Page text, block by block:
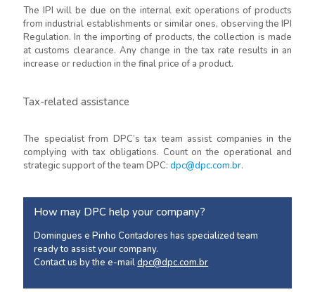
The IPI will be due on the internal exit operations of products
from industrial establishments or similar ones, observing the IPI
Regulation. In the importing of products, the collection is made
at customs clearance. Any change in the tax rate results in an
increase or reduction in the final price of a product.
Tax-related assistance
The specialist from DPC’s tax team assist companies in the
complying with tax obligations. Count on the operational and
strategic support of the team DPC: dpc@dpc.com.br.
How may DPC help your company?
Domingues e Pinho Contadores has specialized team
ready to assist your company.
Contact us by the e-maildpc@dpc.com.br